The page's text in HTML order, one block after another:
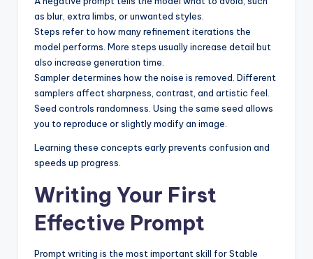
as blur, extra limbs, or unwanted styles.
Steps refer to how many refinement iterations the
model performs. More steps usually increase detail but
also increase generation time.
Sampler determines how the noise is removed. Different
samplers affect sharpness, contrast, and artistic feel.
Seed controls randomness. Using the same seed allows
you to reproduce or slightly modify an image.
Learning these concepts early prevents confusion and
speeds up progress.
Writing Your First
Effective Prompt
Prompt writing is the most important skill for Stable